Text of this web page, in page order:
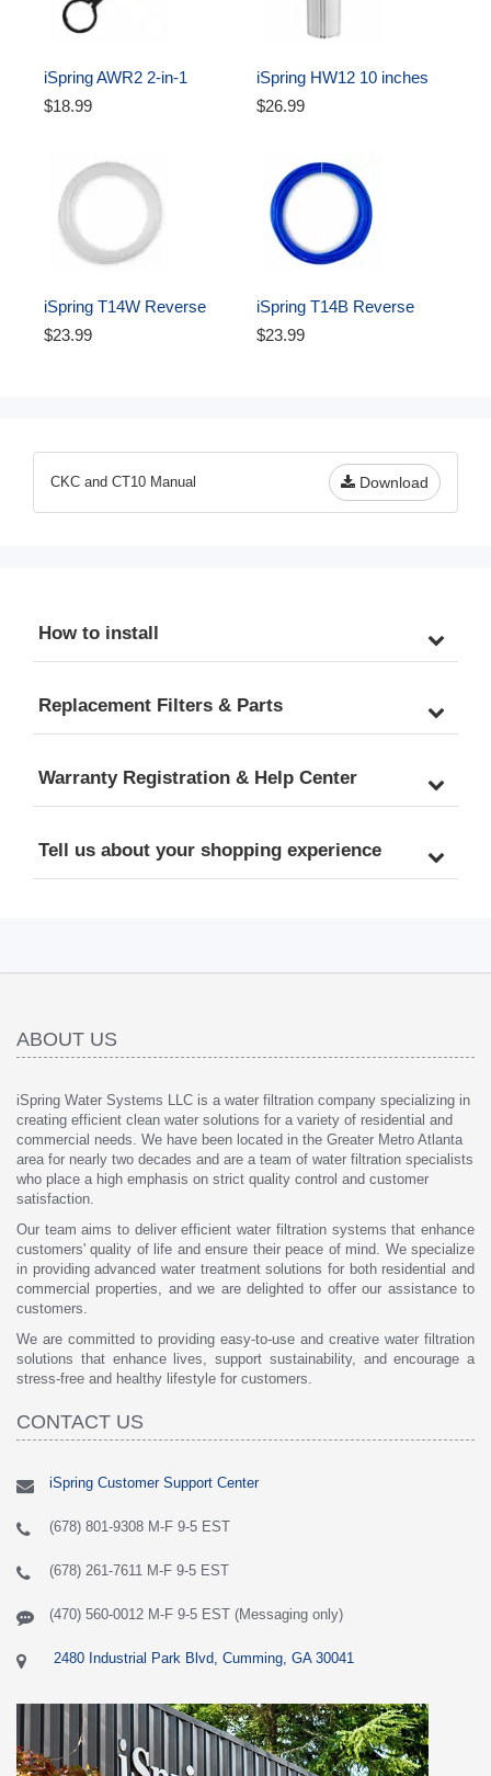
iSpring AWR2 2-in-1
Reverse Osmosis Pre-
Wrench
$18.99
iSpring HW12 10 inches
Reverse Osmosis Water
$26.99
iSpring T14W Reverse
Osmosis RO Water Filter
$23.99
iSpring T14B Reverse
Osmosis RO Water Filter
$23.99
Download
CKC and CT10 Manual
How to install
Replacement Filters & Parts
Warranty Registration & Help Center
Tell us about your shopping experience
ABOUT US
iSpring Water Systems LLC is a water filtration company specializing in
creating efficient clean water solutions for a variety of residential and
commercial needs. We have been located in the Greater Metro Atlanta
area for nearly two decades and are a team of water filtration specialists
who place a high emphasis on strict quality control and customer
satisfaction.
Our team aims to deliver efficient water filtration systems that enhance
customers' quality of life and ensure their peace of mind. We specialize
in providing advanced water treatment solutions for both residential and
commercial properties, and we are delighted to offer our assistance to
customers.
We are committed to providing easy-to-use and creative water filtration
solutions that enhance lives, support sustainability, and encourage a
stress-free and healthy lifestyle for customers.
CONTACT US
iSpring Customer Support Center
(678) 801-9308 M-F 9-5 EST
(678) 261-7611 M-F 9-5 EST
(470) 560-0012 M-F 9-5 EST (Messaging only)
2480 Industrial Park Blvd, Cumming, GA 30041